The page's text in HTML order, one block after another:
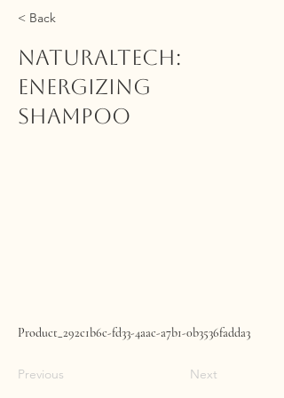
< Back
NATURALTECH:
Energizing
Shampoo
Product_292c1b6c-fd33-4aac-a7b1-0b3536fadda3
Previous Next